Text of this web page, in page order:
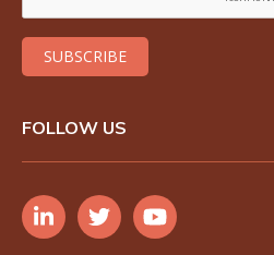
FOLLOW US